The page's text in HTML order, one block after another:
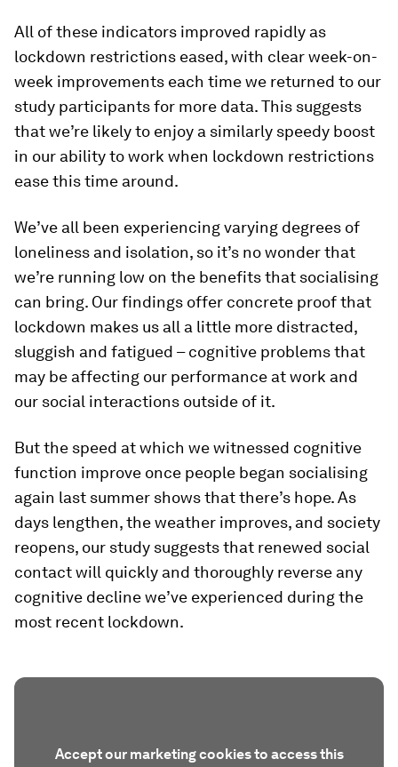
All of these indicators improved rapidly as
lockdown restrictions eased, with clear week-on-
week improvements each time we returned to our
study participants for more data. This suggests
that we’re likely to enjoy a similarly speedy boost
in our ability to work when lockdown restrictions
ease this time around.
We’ve all been experiencing varying degrees of
loneliness and isolation, so it’s no wonder that
we’re running low on the benefits that socialising
can bring. Our findings offer concrete proof that
lockdown makes us all a little more distracted,
sluggish and fatigued – cognitive problems that
may be affecting our performance at work and
our social interactions outside of it.
But the speed at which we witnessed cognitive
function improve once people began socialising
again last summer shows that there’s hope. As
days lengthen, the weather improves, and society
reopens, our study suggests that renewed social
contact will quickly and thoroughly reverse any
cognitive decline we’ve experienced during the
most recent lockdown.
Accept our marketing cookies to access this